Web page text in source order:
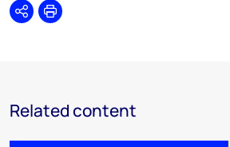
SharePrint
Related content